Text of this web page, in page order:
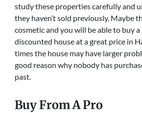
study these properties carefully and
they haven’t sold previously. Maybe
cosmetic and you will be able to buy
discounted house at a great price in
times the house may have larger
good reason why nobody has
past.
Buy From A Pro